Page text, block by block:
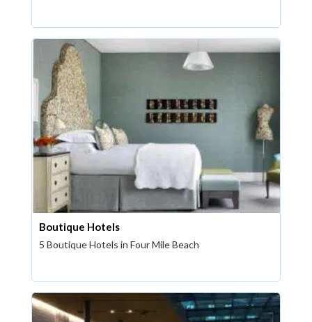
Boutique Hotels
5 Boutique Hotels in Four Mile Beach